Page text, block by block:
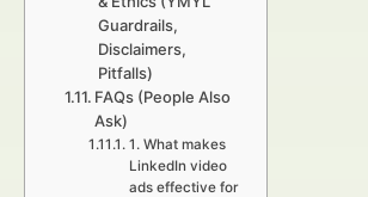
Guardrails,
Disclaimers,
Pitfalls)
FAQs (People Also
Ask)
1. What makes
LinkedIn video
ads effective for